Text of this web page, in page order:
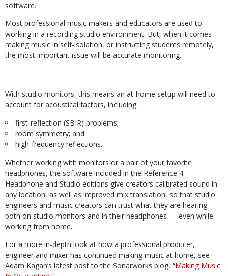
software.
Most professional music makers and educators are used to
working in a recording studio environment. But, when it comes
making music in self-isolation, or instructing students remotely,
the most important issue will be accurate monitoring.
With studio monitors, this means an at-home setup will need to
account for acoustical factors, including:
first-reflection (SBIR) problems;
room symmetry; and
high-frequency reflections.
Whether working with monitors or a pair of your favorite
headphones, the software included in the Reference 4
Headphone and Studio editions give creators calibrated sound in
any location, as well as improved mix translation, so that studio
engineers and music creators can trust what they are hearing
both on studio monitors and in their headphones — even while
working from home.
For a more in-depth look at how a professional producer,
engineer and mixer has continued making music at home, see
Adam Kagan’s latest post to the Sonarworks blog, “Making Music